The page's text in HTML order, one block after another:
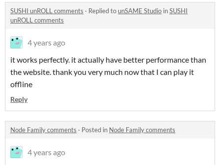
SUSHI unROLL comments · Replied tounSAME Studio inSUSHI
unROLL comments
4 years ago
it works perfectly. it actually have better performance than
the website. thank you very much now that I can play it
offline
Reply
Node Family comments · Posted in Node Family comments
4 years ago